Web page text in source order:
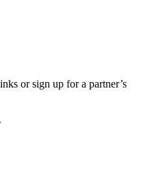
or sign up for a partner’s